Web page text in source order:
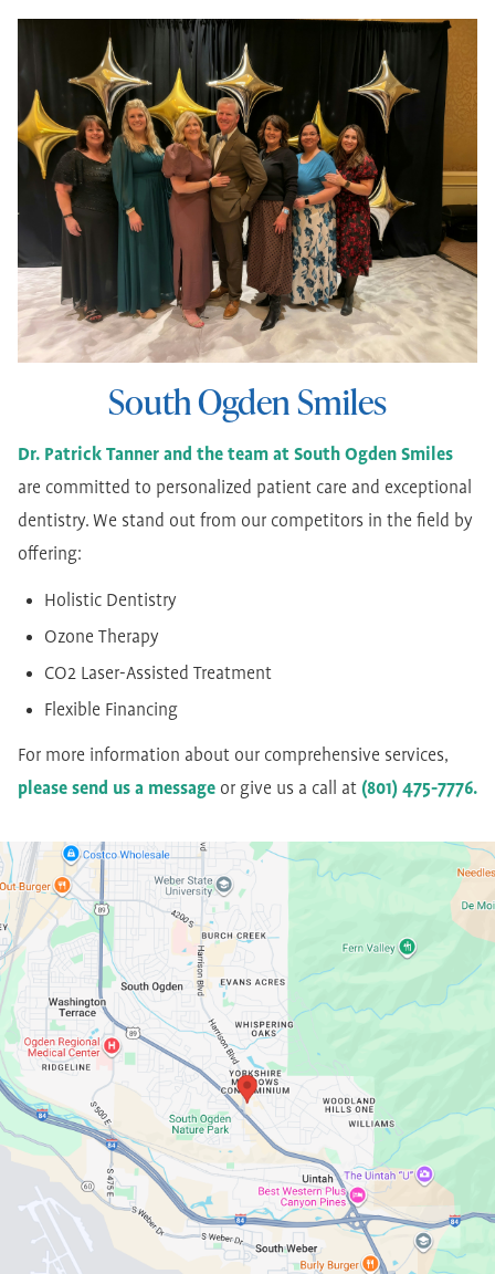
South Ogden Smiles
Dr. Patrick Tanner and the team at South Ogden Smiles
are committed to personalized patient care and exceptional
dentistry. We stand out from our competitors in the field by
offering:
Holistic Dentistry
Ozone Therapy
CO2 Laser-Assisted Treatment
Flexible Financing
For more information about our comprehensive services,
please send us a message or give us a call at (801) 475-7776.